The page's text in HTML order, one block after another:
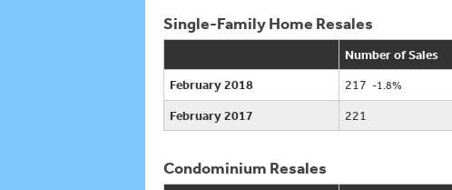
Single-Family Home Resales
Number of Sales
February 2018
217 -1.8%
February 2017 221
Condominium Resales